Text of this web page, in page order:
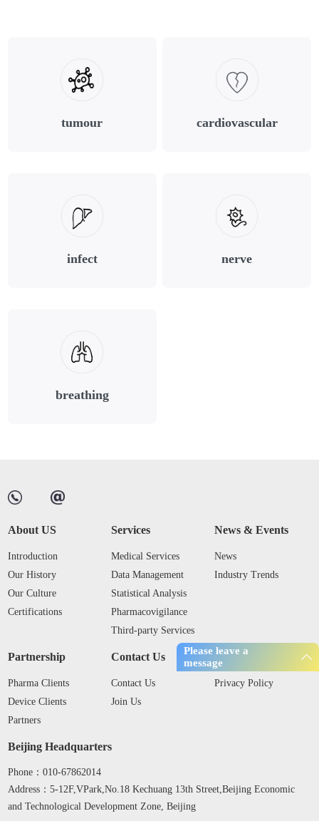
Please leave a
message
tumour cardiovascular
infect nerve
breathing
About US
Introduction
Our History
Our Culture
Certifications
Services
Medical Services
Data Management
Statistical Analysis
Pharmacovigilance
Third-party Services
News & Events
News
Industry Trends
Partnership
Pharma Clients
Device Clients
Partners
Contact Us
Contact Us
Join Us
Privacy Policy
Privacy Policy
Beijing Headquarters
Phone：010-67862014
Address：5-12F,VPark,No.18 Kechuang 13th Street,Beijing Economic
and Technological Development Zone, Beijing